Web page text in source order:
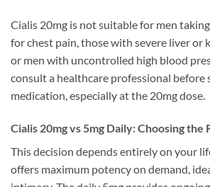
Cialis 20mg is not suitable for men
for chest pain, those with severe liver or
or men with uncontrolled high blood
consult a healthcare professional before
medication, especially at the 20mg dose.
Cialis 20mg vs 5mg Daily: Choosing the
This decision depends entirely on your
offers maximum potency on demand,